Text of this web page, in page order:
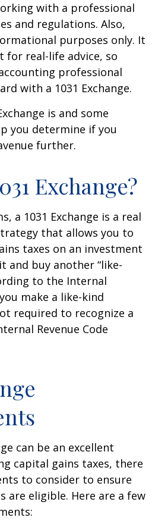
with a professional
and regulations. Also,
purposes only. It
for real-life advice, so
professional
with a 1031 Exchange.
is and some
you determine if you
further.
Exchange?
a 1031 Exchange is a real
that allows you to
taxes on an investment
and buy another “like-
to the Internal
make a like-kind
required to recognize a
Revenue Code
can be an excellent
capital gains taxes, there
to consider to ensure
eligible. Here are a few